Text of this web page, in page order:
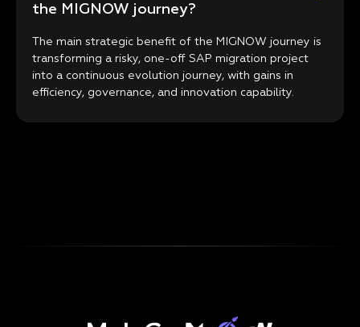
the MIGNOW journey?
The main strategic benefit of the MIGNOW journey is
transforming a risky, one-off SAP migration project
into a continuous evolution journey, with gains in
efficiency, governance, and innovation capability.